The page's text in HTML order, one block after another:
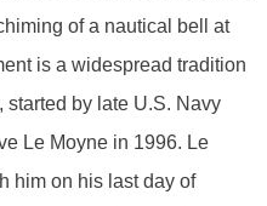
of a nautical bell at
is a widespread tradition
started by late U.S. Navy
Le Moyne in 1996. Le
him on his last day of